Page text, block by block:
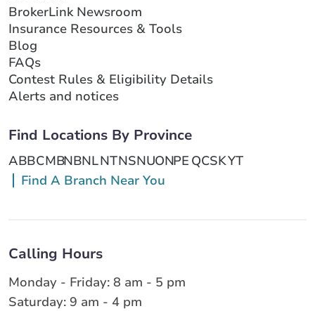
BrokerLink Newsroom
Insurance Resources & Tools
Blog
FAQs
Contest Rules & Eligibility Details
Alerts and notices
Find Locations By Province
ABBCMBNBNLNTNSNUONPE QCSKYT
Find A Branch Near You
Calling Hours
Monday - Friday: 8 am - 5 pm
Saturday: 9 am - 4 pm